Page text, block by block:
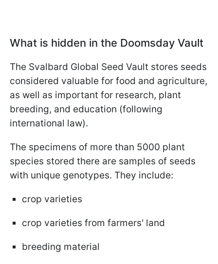
What is hidden in the Doomsday Vault
The Svalbard Global Seed Vault stores seeds
considered valuable for food and agriculture,
as well as important for research, plant
breeding, and education (following
international law).
The specimens of more than 5000 plant
species stored there are samples of seeds
with unique genotypes. They include:
crop varieties
crop varieties from farmers' land
breeding material